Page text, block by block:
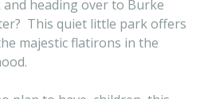
heading over to Burke
This quiet little park offers
majestic flatirons in the